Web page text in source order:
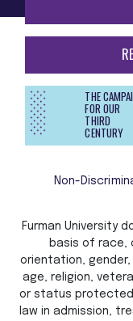
THE
FOR OUR
THIRD
CENTURY
Non-
Furman University
basis of race,
orientation,
age, religion,
or status protected
law in admission,